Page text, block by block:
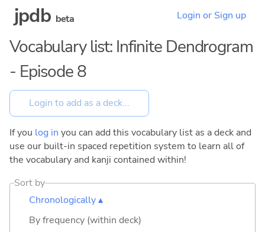
jpdb beta Login or Sign up
Vocabulary list: Infinite Dendrogram
- Episode 8
If you log in you can add this vocabulary list as a deck and
use our built-in spaced repetition system to learn all of
the vocabulary and kanji contained within!
Sort by
Chronologically ▴
By frequency (within deck)